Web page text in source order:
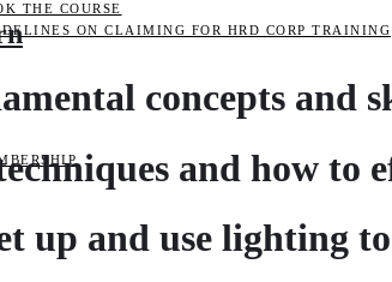
THE COURSE
ON CLAIMING FOR HRD CORP TRAINING
concepts and
and how to
up and use lighting